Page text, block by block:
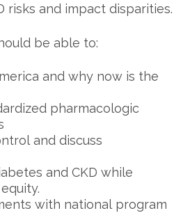
and impact disparities.
be able to:
and why now is the
pharmacologic
and discuss
and CKD while
with national program